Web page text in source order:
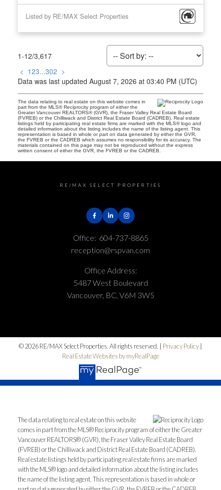
Listed by RE/MAX Select Properties
1-12/3,617
< 123...302 >
Data was last updated August 7, 2026 at 03:40 PM (UTC)
The data relating to real estate on this website comes in
part from the MLS® Reciprocity program of either the
Greater Vancouver REALTORS® (GVR), the Fraser Valley Real Estate Board
(FVREB) or the Chilliwack and District Real Estate Board (CADREB). Real estate
listings held by participating real estate firms are marked with the MLS® logo and
detailed information about the listing includes the name of the listing agent. This
representation is based in whole or part on data generated by either the GVR,
the FVREB or the CADREB which assumes no responsibility for its accuracy. The
materials contained on this page may not be reproduced without the express
written consent of either the GVR, the FVREB or the CADREB.
RE/MAX SELECT PROPERTIES
Office: 604-737-8865
reception@rspvan.com
Office Address:
5487 West Boulevard
Vancouver, BC, V6M 3W5
© 2026 RE/MAX Select Properties. All rights reserved. | Privacy Policy
Real Estate Websites by myRealPage
The data relating to real estate on this website
comes in part from the MLS® Reciprocity program of either the Greater
Vancouver REALTORS® (GVR), the Fraser Valley Real Estate Board
(FVREB) or the Chilliwack and District Real Estate Board (CADREB).
Real estate listings held by participating real estate firms are marked
with the MLS® logo and detailed information about the listing includes
the name of the listing agent. This representation is based in whole or